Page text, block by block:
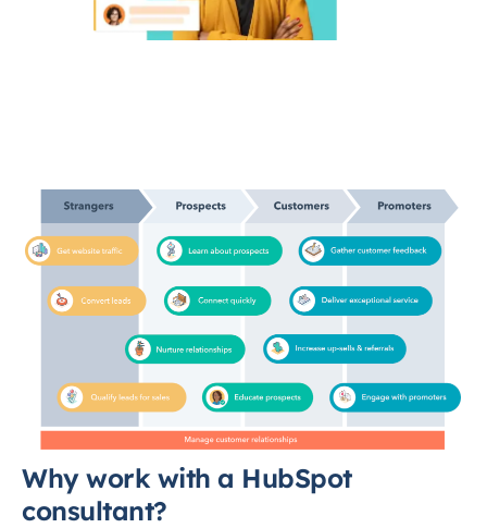
Why work with a HubSpot
consultant?